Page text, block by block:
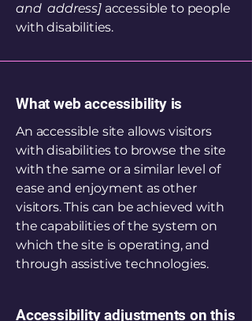
and address]accessible to people
with disabilities.
What web accessibility is
An accessible site allows visitors
with disabilities to browse the site
with the same or a similar level of
ease and enjoyment as other
visitors. This can be achieved with
the capabilities of the system on
which the site is operating, and
through assistive technologies.
Accessibility adjustments on this